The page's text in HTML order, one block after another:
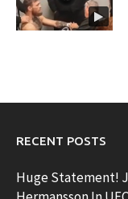
RECENT POSTS
Huge Statement!